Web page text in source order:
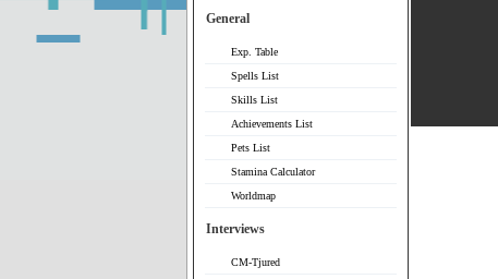
General
Exp. Table
Spells List
Skills List
Achievements List
Pets List
Stamina Calculator
Worldmap
Interviews
CM-Tjured